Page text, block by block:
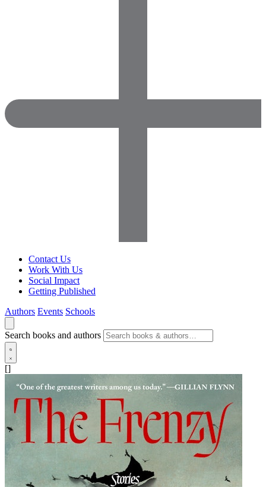
Contact Us
Work With Us
Social Impact
Getting Published
Authors Events Schools
Search books and authors
[]